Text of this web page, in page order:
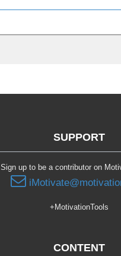
SUPPORT
Sign up to be a contributor on
+MotivationTools
CONTENT